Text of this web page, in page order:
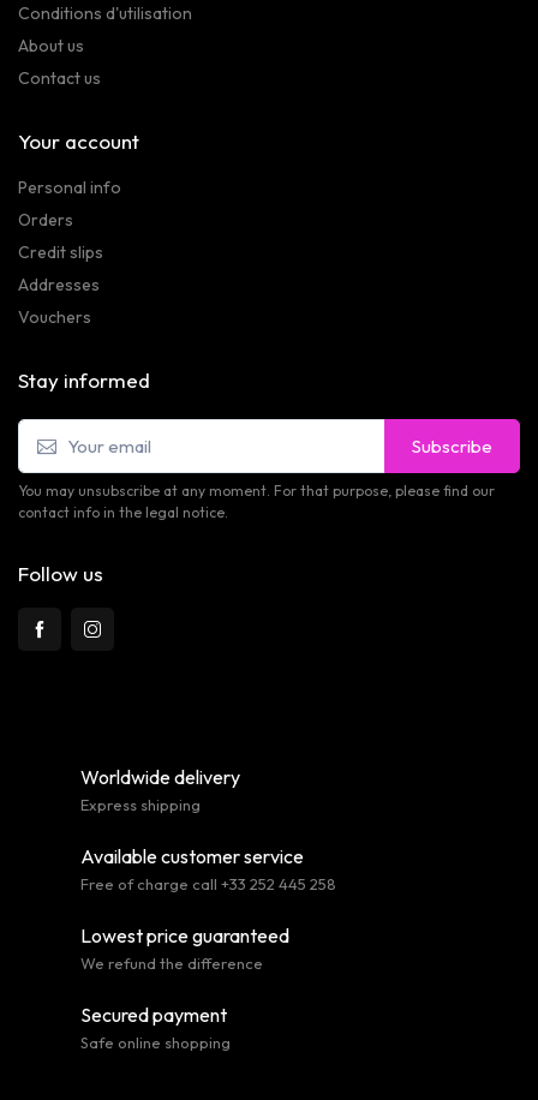
Conditions d'utilisation
About us
Contact us
Your account
Personal info
Orders
Credit slips
Addresses
Vouchers
Stay informed
Subscribe
You may unsubscribe at any moment. For that purpose, please find our
contact info in the legal notice.
Follow us
Worldwide delivery
Express shipping
Available customer service
Free of charge call +33 252 445 258
Lowest price guaranteed
We refund the difference
Secured payment
Safe online shopping